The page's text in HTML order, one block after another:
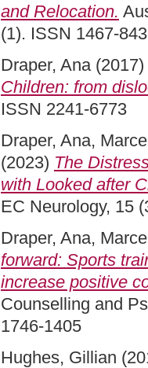
and Relocation.
(1). ISSN 1467-
Draper, Ana(2017)
Children: from
ISSN 2241-6773
Draper, Ana,
(2023) The
with Looked after
EC Neurology, 15
Draper, Ana,
forward: Sports
increase positive
Counselling and
1746-1405
Hughes, Gillian